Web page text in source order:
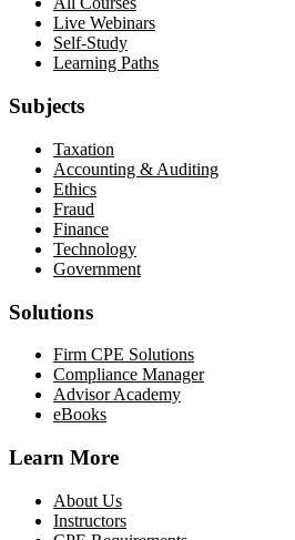
Live Webinars
Self-Study
Learning Paths
Subjects
Taxation
Accounting & Auditing
Ethics
Fraud
Finance
Technology
Government
Solutions
Firm CPE Solutions
Compliance Manager
Advisor Academy
eBooks
Learn More
About Us
Instructors